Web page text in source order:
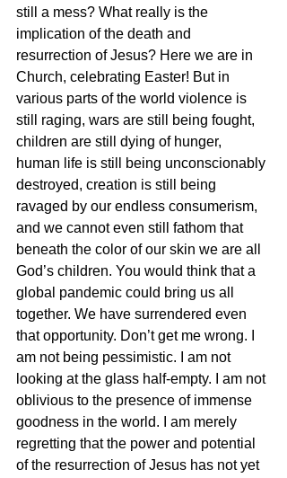
still a mess? What really is the
implication of the death and
resurrection of Jesus? Here we are in
Church, celebrating Easter! But in
various parts of the world violence is
still raging, wars are still being fought,
children are still dying of hunger,
human life is still being unconscionably
destroyed, creation is still being
ravaged by our endless consumerism,
and we cannot even still fathom that
beneath the color of our skin we are all
God’s children. You would think that a
global pandemic could bring us all
together. We have surrendered even
that opportunity. Don’t get me wrong. I
am not being pessimistic. I am not
looking at the glass half-empty. I am not
oblivious to the presence of immense
goodness in the world. I am merely
regretting that the power and potential
of the resurrection of Jesus has not yet